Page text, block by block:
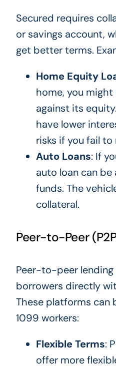
Secured requires
or savings account,
get better terms.
Home Equity
home, you might
against its
have lower
risks if you fail to
Auto Loans: If
auto loan can
funds. The
collateral.
Peer-to-Peer
Peer-to-peer
borrowers directly
These platforms can
1099 workers:
Flexible Terms:
offer more